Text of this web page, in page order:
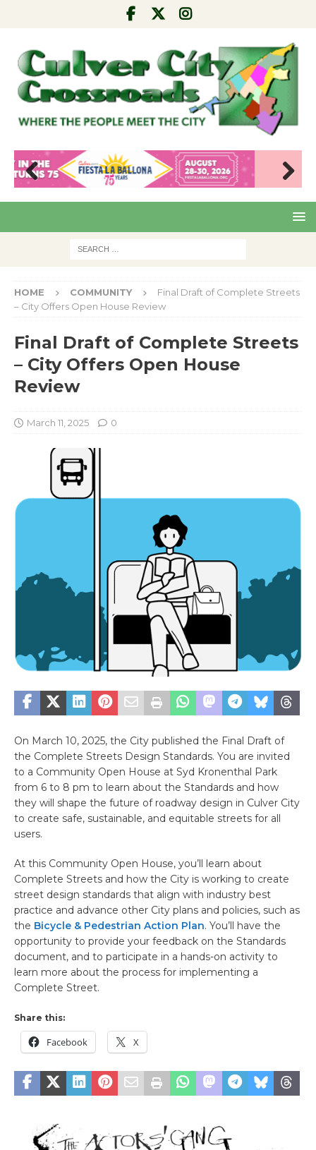
Pre
Nex
HOME COMMUNITY
Final Draft of Complete Streets
– City Offers Open House Review
Final Draft of Complete Streets
– City Offers Open House
Review
March 11, 2025 0
On March 10, 2025, the City published the Final Draft of
the Complete Streets Design Standards. You are invited
to a Community Open House at Syd Kronenthal Park
from 6 to 8 pm to learn about the Standards and how
they will shape the future of roadway design in Culver City
to create safe, sustainable, and equitable streets for all
users.
At this Community Open House, you’ll learn about
Complete Streets and how the City is working to create
street design standards that align with industry best
practice and advance other City plans and policies, such as
the Bicycle & Pedestrian Action Plan. You’ll have the
opportunity to provide your feedback on the Standards
document, and to participate in a hands-on activity to
learn more about the process for implementing a
Complete Street.
Share this:
Facebook X